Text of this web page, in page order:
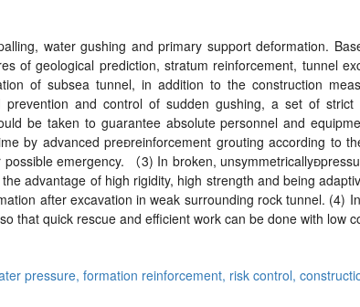
water gushing and primary support deformation.
of geological prediction, stratum reinforcement, tunnel
of subsea tunnel, in addition to the construction
and control of sudden gushing, a set of strict
be taken to guarantee absolute personnel and
by advanced prereinforcement grouting according to
emergency.
（3) In broken, unsymmetrically
advantage of high rigidity, high strength and being
after excavation in weak surrounding rock tunnel. (4)
that quick rescue and efficient work can be done with low
pressure, formation reinforcement, risk control,